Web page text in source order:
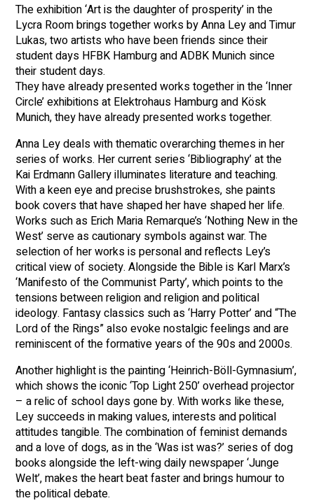
The exhibition ‘Art is the daughter of prosperity’ in the
Lycra Room brings together works by Anna Ley and Timur
Lukas, two artists who have been friends since their
student days HFBK Hamburg and ADBK Munich since
their student days.
They have already presented works together in the ‘Inner
Circle’ exhibitions at Elektrohaus Hamburg and Kösk
Munich, they have already presented works together.
Anna Ley deals with thematic overarching themes in her
series of works. Her current series ‘Bibliography’ at the
Kai Erdmann Gallery illuminates literature and teaching.
With a keen eye and precise brushstrokes, she paints
book covers that have shaped her have shaped her life.
Works such as Erich Maria Remarque’s ‘Nothing New in the
West’ serve as cautionary symbols against war. The
selection of her works is personal and reflects Ley’s
critical view of society. Alongside the Bible is Karl Marx’s
‘Manifesto of the Communist Party’, which points to the
tensions between religion and religion and political
ideology. Fantasy classics such as ‘Harry Potter’ and “The
Lord of the Rings” also evoke nostalgic feelings and are
reminiscent of the formative years of the 90s and 2000s.
Another highlight is the painting ‘Heinrich-Böll-Gymnasium’,
which shows the iconic ‘Top Light 250’ overhead projector
– a relic of school days gone by. With works like these,
Ley succeeds in making values, interests and political
attitudes tangible. The combination of feminist demands
and a love of dogs, as in the ‘Was ist was?’ series of dog
books alongside the left-wing daily newspaper ‘Junge
Welt’, makes the heart beat faster and brings humour to
the political debate.